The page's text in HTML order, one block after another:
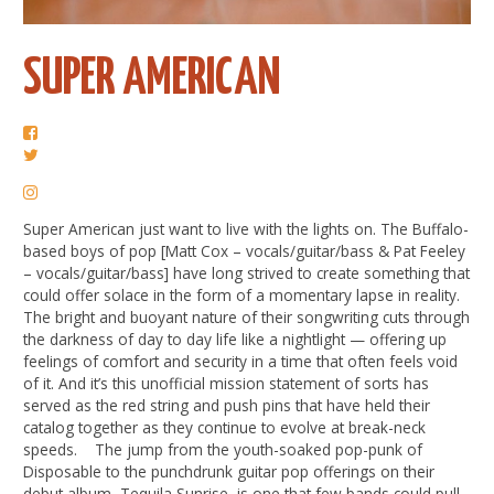
SUPER AMERICAN
Super American just want to live with the lights on. The Buffalo-
based boys of pop [Matt Cox – vocals/guitar/bass & Pat Feeley
– vocals/guitar/bass] have long strived to create something that
could offer solace in the form of a momentary lapse in reality.
The bright and buoyant nature of their songwriting cuts through
the darkness of day to day life like a nightlight — offering up
feelings of comfort and security in a time that often feels void
of it. And it’s this unofficial mission statement of sorts has
served as the red string and push pins that have held their
catalog together as they continue to evolve at break-neck
speeds. The jump from the youth-soaked pop-punk of
Disposable to the punchdrunk guitar pop offerings on their